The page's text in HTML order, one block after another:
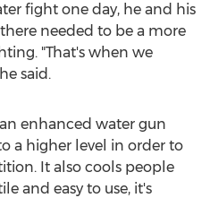
fight one day, he and his
needed to be a more
"That's when we
said.
an enhanced water gun
a higher level in order to
It also cools people
and easy to use, it's